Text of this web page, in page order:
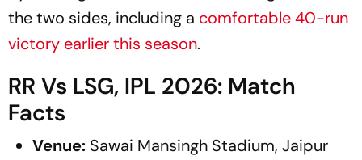
the two sides, including a comfortable 40-run
victory earlier this season.
RR Vs LSG, IPL 2026: Match
Facts
Venue: Sawai Mansingh Stadium, Jaipur